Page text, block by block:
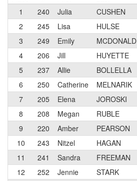
1
240 Julia CUSHEN
2
245 Lisa HULSE
3
249 Emily MCDONALD
4
206 Jill
HUYETTE
5
237 Allie BOLLELLA
6
250 Catherine MELNARIK
7
205 Elena JOROSKI
8
208 Megan RUBLE
9
220 Amber PEARSON
10
243 Nitzel HAGAN
11
241 Sandra FREEMAN
12
252 Jennie STARK